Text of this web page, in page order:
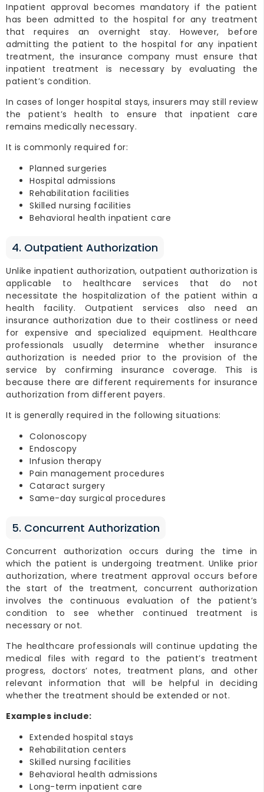
Inpatient approval becomes mandatory if the patient
has been admitted to the hospital for any treatment
that requires an overnight stay. However, before
admitting the patient to the hospital for any inpatient
treatment, the insurance company must ensure that
inpatient treatment is necessary by evaluating the
patient’s condition.
In cases of longer hospital stays, insurers may still review
the patient’s health to ensure that inpatient care
remains medically necessary.
It is commonly required for:
Planned surgeries
Hospital admissions
Rehabilitation facilities
Skilled nursing facilities
Behavioral health inpatient care
4. Outpatient Authorization
Unlike inpatient authorization, outpatient authorization is
applicable to healthcare services that do not
necessitate the hospitalization of the patient within a
health facility. Outpatient services also need an
insurance authorization due to their costliness or need
for expensive and specialized equipment. Healthcare
professionals usually determine whether insurance
authorization is needed prior to the provision of the
service by confirming insurance coverage. This is
because there are different requirements for insurance
authorization from different payers.
It is generally required in the following situations:
Colonoscopy
Endoscopy
Infusion therapy
Pain management procedures
Cataract surgery
Same-day surgical procedures
5. Concurrent Authorization
Concurrent authorization occurs during the time in
which the patient is undergoing treatment. Unlike prior
authorization, where treatment approval occurs before
the start of the treatment, concurrent authorization
involves the continuous evaluation of the patient’s
condition to see whether continued treatment is
necessary or not.
The healthcare professionals will continue updating the
medical files with regard to the patient’s treatment
progress, doctors’ notes, treatment plans, and other
relevant information that will be helpful in deciding
whether the treatment should be extended or not.
Examples include:
Extended hospital stays
Rehabilitation centers
Skilled nursing facilities
Behavioral health admissions
Long-term inpatient care